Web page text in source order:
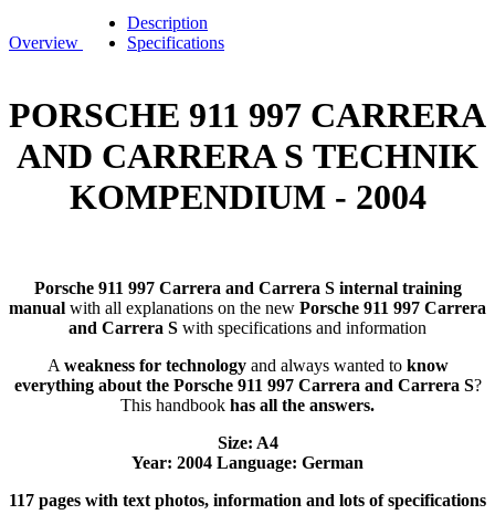
Overview
Description
Specifications
PORSCHE 911 997 CARRERA
AND CARRERA S TECHNIK
KOMPENDIUM - 2004
Porsche 911 997 Carrera and Carrera S internal training
manual with all explanations on the new Porsche 911 997 Carrera
and Carrera S with specifications and information
A weakness for technologyand always wanted to know
everything about the Porsche 911 997 Carrera and Carrera S?
This handbook has all the answers.
Size: A4
Year: 2004 Language: German
117 pages with text photos, information and lots of specifications